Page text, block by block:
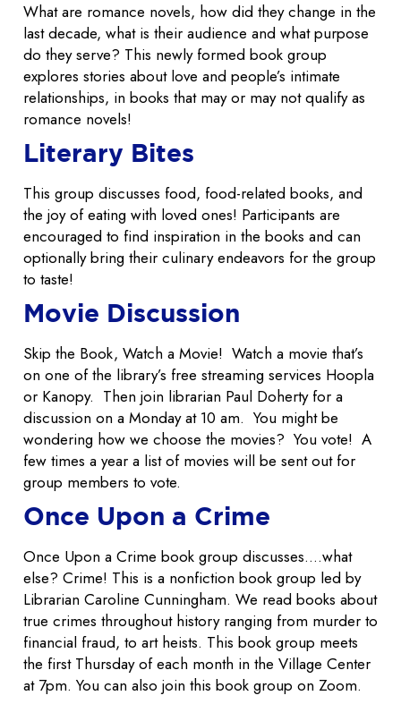
What are romance novels, how did they change in the
last decade, what is their audience and what purpose
do they serve? This newly formed book group
explores stories about love and people’s intimate
relationships, in books that may or may not qualify as
romance novels!
Literary Bites
This group discusses food, food-related books, and
the joy of eating with loved ones! Participants are
encouraged to find inspiration in the books and can
optionally bring their culinary endeavors for the group
to taste!
Movie Discussion
Skip the Book, Watch a Movie! Watch a movie that’s
on one of the library’s free streaming services Hoopla
or Kanopy. Then join librarian Paul Doherty for a
discussion on a Monday at 10 am. You might be
wondering how we choose the movies? You vote! A
few times a year a list of movies will be sent out for
group members to vote.
Once Upon a Crime
Once Upon a Crime book group discusses….what
else? Crime! This is a nonfiction book group led by
Librarian Caroline Cunningham. We read books about
true crimes throughout history ranging from murder to
financial fraud, to art heists. This book group meets
the first Thursday of each month in the Village Center
at 7pm. You can also join this book group on Zoom.